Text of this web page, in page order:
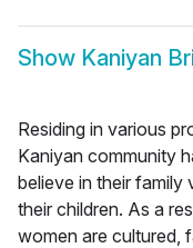
Show Kaniyan
Residing in various
Kaniyan community
believe in their family
their children. As a
women are cultured,